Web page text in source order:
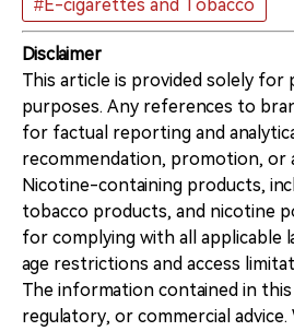
#E-cigarettes and Tobacco
Disclaimer
This article is provided solely for
purposes. Any references to
for factual reporting and
recommendation, promotion, or
Nicotine-containing products,
tobacco products, and nicotine
for complying with all applicable
age restrictions and access
The information contained in
regulatory, or commercial